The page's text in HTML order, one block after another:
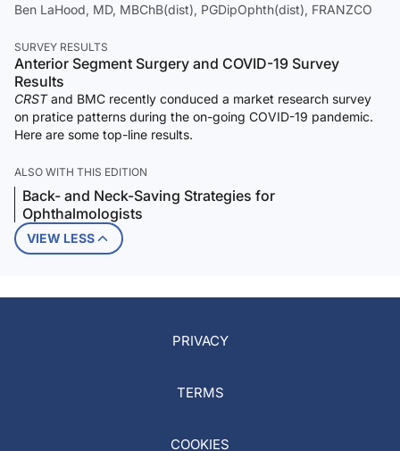
Ben LaHood, MD, MBChB(dist), PGDipOphth(dist), FRANZCO
SURVEY RESULTS
Anterior Segment Surgery and COVID-19 Survey
Results
CRSTand BMC recently conduced a market research survey
on pratice patterns during the on-going COVID-19 pandemic.
Here are some top-line results.
ALSO WITH THIS EDITION
Back- and Neck-Saving Strategies for
Ophthalmologists
VIEW LESS
PRIVACY
TERMS
COOKIES